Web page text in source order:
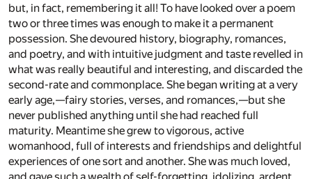
but, in fact, remembering it all! To have looked over a poem
two or three times was enough to make it a permanent
possession. She devoured history, biography, romances,
and poetry, and with intuitive judgment and taste revelled in
what was really beautiful and interesting, and discarded the
second-rate and commonplace. She began writing at a very
early age,—fairy stories, verses, and romances,—but she
never published anything until she had reached full
maturity. Meantime she grew to vigorous, active
womanhood, full of interests and friendships and delightful
experiences of one sort and another. She was much loved,